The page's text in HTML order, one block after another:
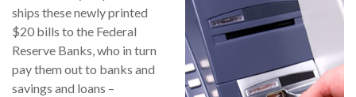
ships these newly printed
$20 bills to the Federal
Reserve Banks, who in turn
pay them out to banks and
savings and loans –